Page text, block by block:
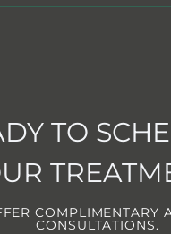
TO
COMPLIMENTARY
CONSULTATIONS.